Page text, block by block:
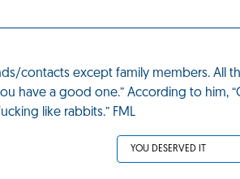
contacts except family members. All
have a good one.” According to him,
like rabbits.” FML
YOU DESERVED IT